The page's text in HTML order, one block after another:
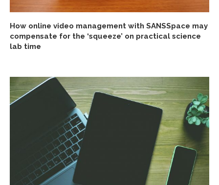
How online video management with SANSSpace may
compensate for the ‘squeeze’ on practical science
lab time